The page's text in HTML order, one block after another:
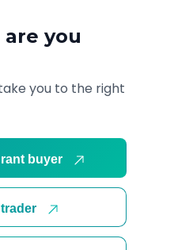
you
you to the right
buyer
trader